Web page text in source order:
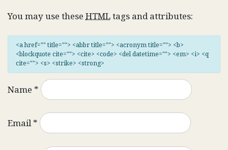
You may use these HTMLtags and attributes:
<a href="" title=""> <abbr title=""> <acronym title=""> <b>
<blockquote cite=""> <cite> <code> <del datetime=""> <em> <i> <q
cite=""> <s> <strike> <strong>
Name *
Email*